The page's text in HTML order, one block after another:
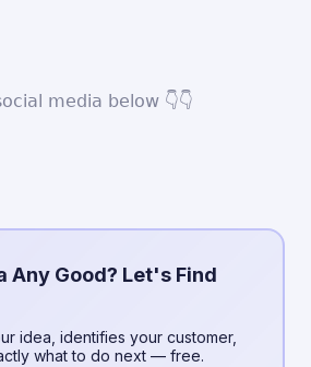
media below 👇👇
Any Good? Let's Find
idea, identifies your customer,
what to do next — free.